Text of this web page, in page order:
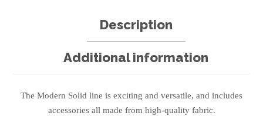
Description
Additional information
The Modern Solid line is exciting and versatile, and includes
accessories all made from high-quality fabric.